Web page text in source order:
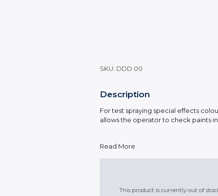
SKU: DDD 00
Description
For test spraying special effects
allows the operator to check paints
Read More
This product is currently out of